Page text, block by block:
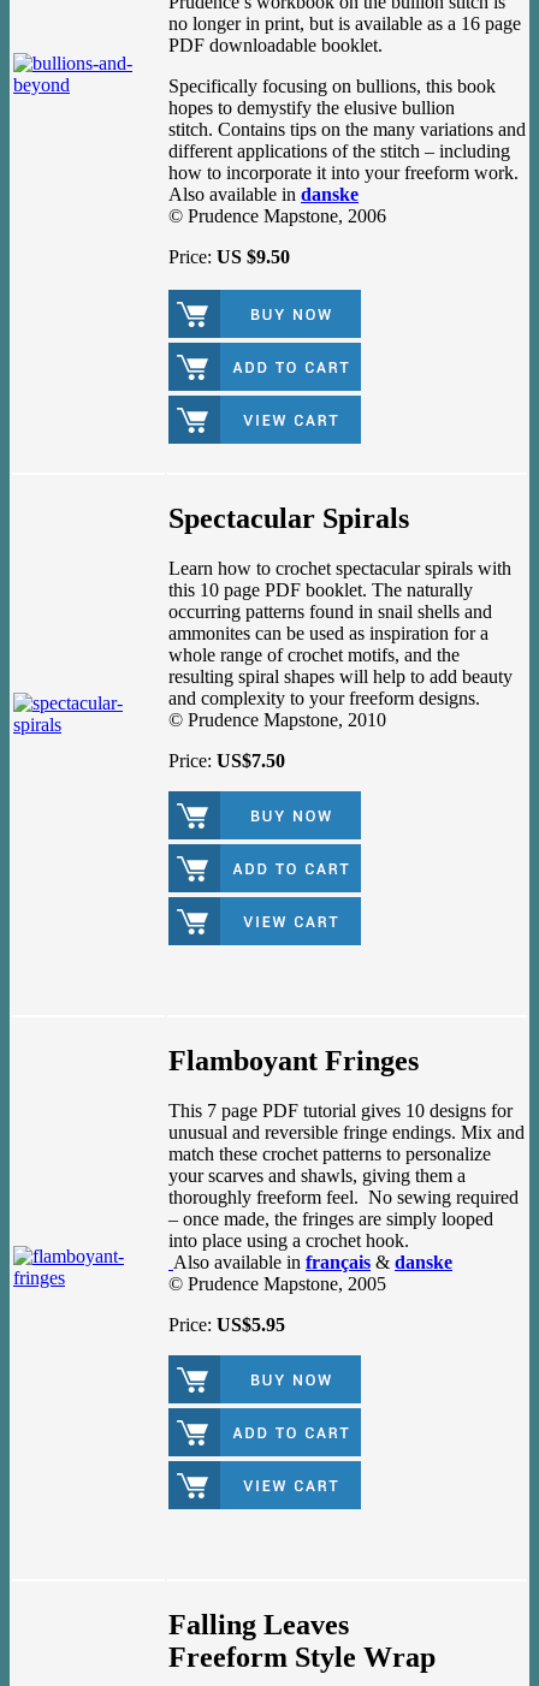
no longer in print, but is available as a 16 page
PDF downloadable booklet.
Specifically focusing on bullions, this book
hopes to demystify the elusive bullion
stitch. Contains tips on the many variations and
different applications of the stitch – including
how to incorporate it into your freeform work.
Also available in danske
© Prudence Mapstone, 2006
Price: US $9.50
Spectacular Spirals
Learn how to crochet spectacular spirals with
this 10 page PDF booklet. The naturally
occurring patterns found in snail shells and
ammonites can be used as inspiration for a
whole range of crochet motifs, and the
resulting spiral shapes will help to add beauty
and complexity to your freeform designs.
© Prudence Mapstone, 2010
Price: US$7.50
Flamboyant Fringes
This 7 page PDF tutorial gives 10 designs for
unusual and reversible fringe endings. Mix and
match these crochet patterns to personalize
your scarves and shawls, giving them a
thoroughly freeform feel. No sewing required
– once made, the fringes are simply looped
into place using a crochet hook.
Also available in français & danske
© Prudence Mapstone, 2005
Price: US$5.95
Falling Leaves
Freeform Style Wrap